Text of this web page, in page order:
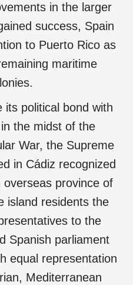
in the larger
success, Spain
to Puerto Rico as
maritime
its political bond with
the midst of the
War, the Supreme
in Cádiz recognized
province of
island residents the
to the
Spanish parliament
equal representation
Mediterranean